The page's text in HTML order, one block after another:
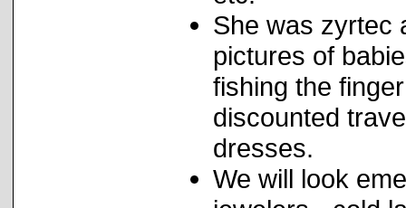
She was zyrtec
pictures of
fishing the
discounted
dresses.
We will look